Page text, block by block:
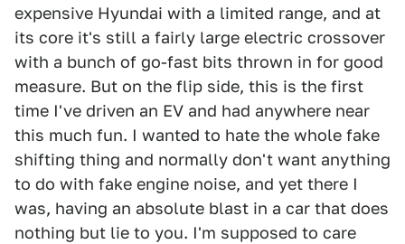
expensive Hyundai with a limited range, and at
its core it's still a fairly large electric crossover
with a bunch of go-fast bits thrown in for good
measure. But on the flip side, this is the first
time I've driven an EV and had anywhere near
this much fun. I wanted to hate the whole fake
shifting thing and normally don't want anything
to do with fake engine noise, and yet there I
was, having an absolute blast in a car that does
nothing but lie to you. I'm supposed to care